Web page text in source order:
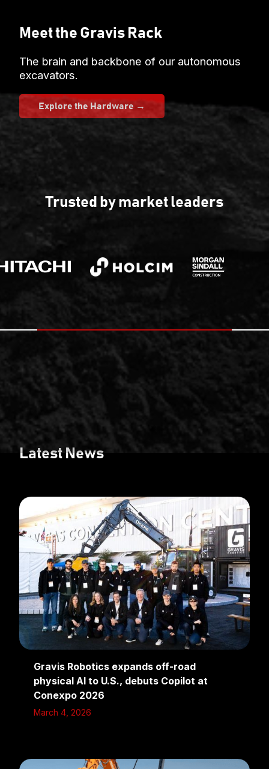
Meet the Gravis Rack
The brain and backbone of our autonomous
excavators.
Explore the Hardware →
Trusted by market leaders
Latest News
Gravis Robotics expands off-road
physical AI to U.S., debuts Copilot at
Conexpo 2026
March 4, 2026